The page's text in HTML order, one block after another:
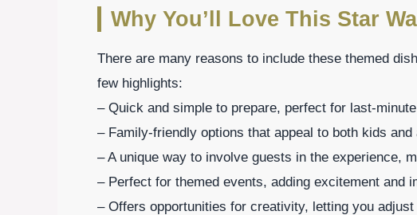
Why You’ll Love This Star
There are many reasons to include these themed
few highlights:
– Quick and simple to prepare, perfect for last-
– Family-friendly options that appeal to both kids and
– A unique way to involve guests in the experience,
– Perfect for themed events, adding excitement and
– Offers opportunities for creativity, letting you